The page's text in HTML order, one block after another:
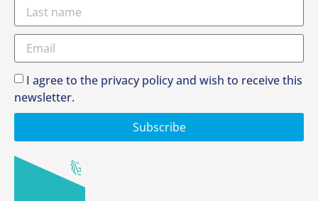
I agree to the privacy policy and wish to receive this
newsletter.
Subscribe